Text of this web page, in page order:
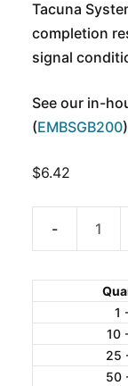
Tacuna
completion
signal
See our in-
(EMBSGB200
$6.42
1
10
25
50